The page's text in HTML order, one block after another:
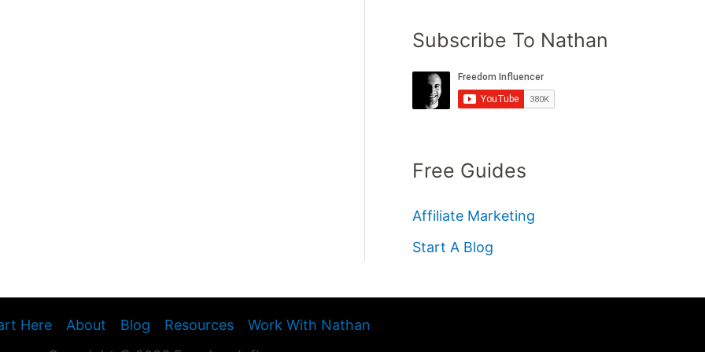
Subscribe To Nathan
Free Guides
Affiliate Marketing
Start A Blog
Here About Blog Resources
Work With Nathan